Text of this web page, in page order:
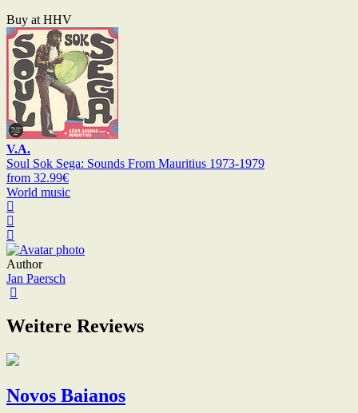
Buy at HHV
V.A.
Soul Sok Sega: Sounds From Mauritius 1973-1979
from 32.99€
World music
Author
Jan Paersch
Weitere Reviews
Novos Baianos